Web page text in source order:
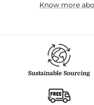
Know more
Sustainable Sourcing